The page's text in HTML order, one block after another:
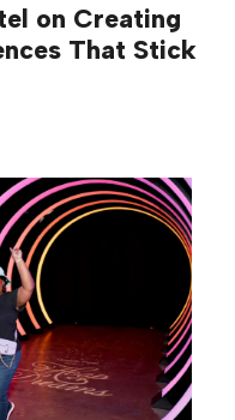
on Creating
That Stick